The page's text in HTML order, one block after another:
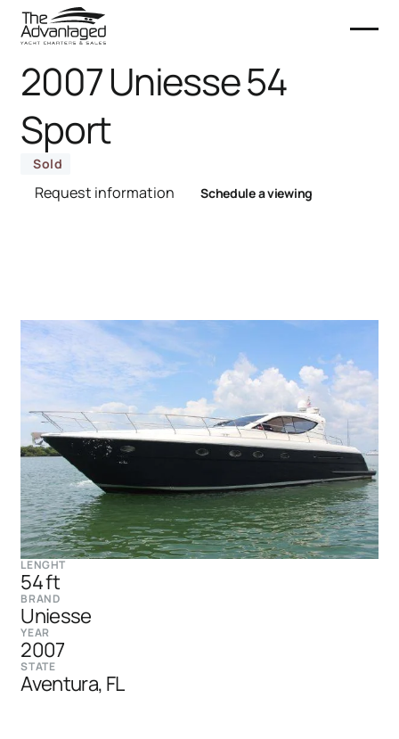
2007 Uniesse 54
Sport
Sold
Request information Schedule a viewing
LENGHT
54 ft
BRAND
Uniesse
YEAR
2007
STATE
Aventura, FL